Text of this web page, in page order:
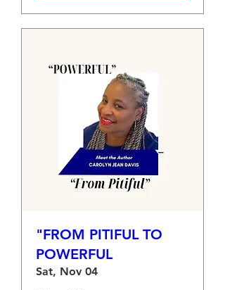
"FROM PITIFUL TO
POWERFUL
Sat, Nov 04